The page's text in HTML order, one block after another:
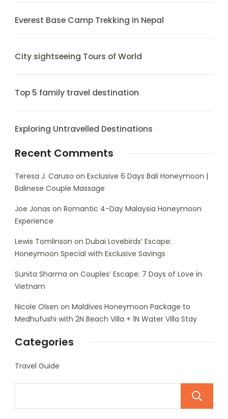
Everest Base Camp Trekking in Nepal
City sightseeing Tours of World
Top 5 family travel destination
Exploring Untravelled Destinations
Recent Comments
Teresa J. Caruso on Exclusive 6 Days Bali Honeymoon |
Balinese Couple Massage
Joe Jonas on Romantic 4-Day Malaysia Honeymoon
Experience
Lewis Tomlinson on Dubai Lovebirds’ Escape:
Honeymoon Special with Exclusive Savings
Sunita Sharma on Couples’ Escape: 7 Days of Love in
Vietnam
Nicole Olsen on Maldives Honeymoon Package to
Medhufushi with 2N Beach Villa + 1N Water Villa Stay
Categories
Travel Guide